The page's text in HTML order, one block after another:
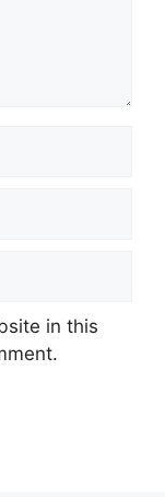
in this